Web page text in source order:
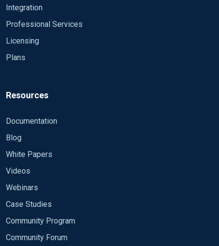
Integration
Professional Services
Licensing
Plans
Resources
Documentation
Blog
White Papers
Videos
Webinars
Case Studies
Community Program
Community Forum